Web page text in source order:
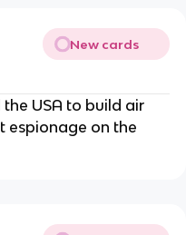
New cards
USA to build air
espionage on the